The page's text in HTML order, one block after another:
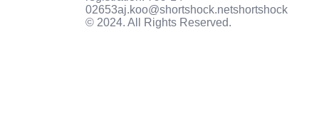
02653aj.koo@shortshock.netshortshock
© 2024. All Rights Reserved.